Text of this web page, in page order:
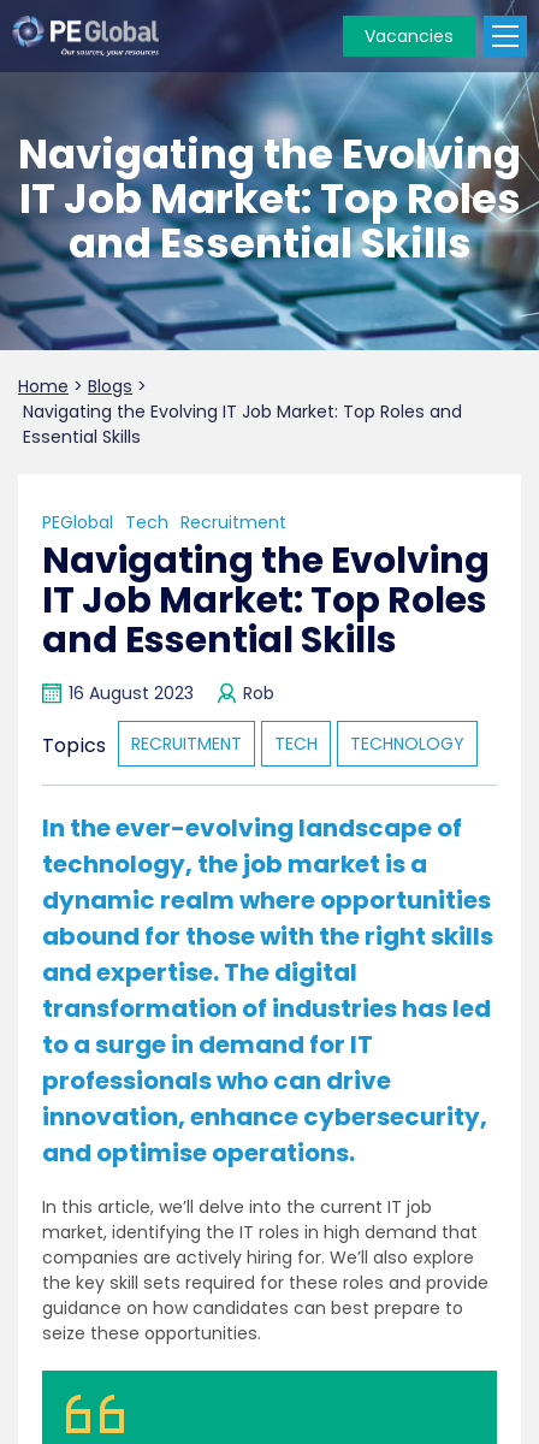
Vacancies
Navigating the Evolving
IT Job Market: Top Roles
and Essential Skills
Home > Blogs >
Navigating the Evolving IT Job Market: Top Roles and
Essential Skills
PEGlobal Tech Recruitment
Navigating the Evolving
IT Job Market: Top Roles
and Essential Skills
16 August 2023 Rob
Topics RECRUITMENT TECH TECHNOLOGY
In the ever-evolving landscape of
technology, the job market is a
dynamic realm where opportunities
abound for those with the right skills
and expertise. The digital
transformation of industries has led
to a surge in demand for IT
professionals who can drive
innovation, enhance cybersecurity,
and optimise operations.
In this article, we’ll delve into the current IT job
market, identifying the IT roles in high demand that
companies are actively hiring for. We’ll also explore
the key skill sets required for these roles and provide
guidance on how candidates can best prepare to
seize these opportunities.